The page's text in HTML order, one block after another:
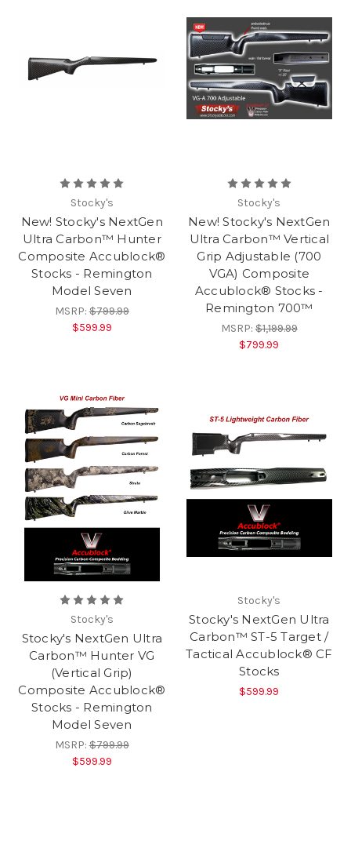
Stocky's
New! Stocky's NextGen
Ultra Carbon™ Hunter
Composite Accublock®
Stocks - Remington
Model Seven
MSRP:$799.99
$599.99
Stocky's
New! Stocky's NextGen
Ultra Carbon™ Vertical
Grip Adjustable (700
VGA) Composite
Accublock® Stocks -
Remington 700™
MSRP:$1,199.99
$799.99
Stocky's
Stocky's NextGen Ultra
Carbon™ Hunter VG
(Vertical Grip)
Composite Accublock®
Stocks - Remington
Model Seven
MSRP:$799.99
$599.99
Stocky's
Stocky's NextGen Ultra
Carbon™ ST-5 Target /
Tactical Accublock® CF
Stocks
$599.99